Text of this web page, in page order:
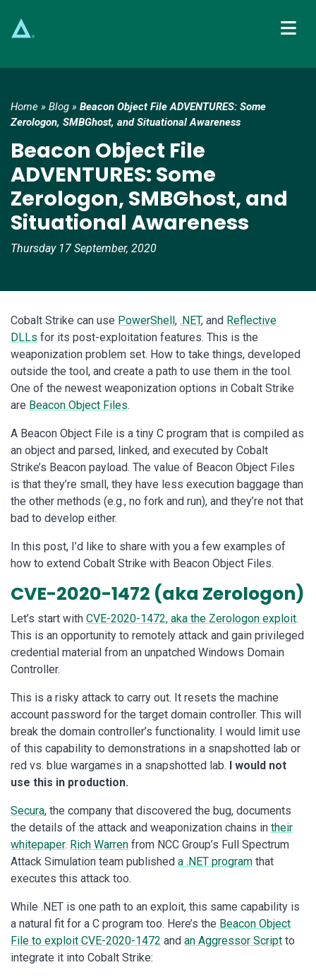
Main Navigation
Home » Blog » Beacon Object File ADVENTURES: Some
Zerologon, SMBGhost, and Situational Awareness
Beacon Object File
ADVENTURES: Some
Zerologon, SMBGhost, and
Situational Awareness
Thursday 17 September, 2020
Cobalt Strike can use PowerShell , .NET, and Reflective
DLLs for its post-exploitation features. This is the
weaponization problem set. How to take things, developed
outside the tool, and create a path to use them in the tool.
One of the newest weaponization options in Cobalt Strike
are Beacon Object Files.
A Beacon Object File is a tiny C program that is compiled as
an object and parsed, linked, and executed by Cobalt
Strike’s Beacon payload. The value of Beacon Object Files
is that they’re small, they have less execution baggage than
the other methods (e.g., no fork and run), and they’re not that
bad to develop either.
In this post, I’d like to share with you a few examples of
how to extend Cobalt Strike with Beacon Object Files.
CVE-2020-1472 (aka Zerologon)
Let’s start with CVE-2020-1472, aka the Zerologon exploit.
This is an opportunity to remotely attack and gain privileged
credential material from an unpatched Windows Domain
Controller.
This is a risky attack to carry out. It resets the machine
account password for the target domain controller. This will
break the domain controller’s functionality. I would limit use
of this capability to demonstrations in a snapshotted lab or
red vs. blue wargames in a snapshotted lab.
I would not
use this in production.
Secura, the company that discovered the bug, documents
the details of the attack and weaponization chains in their
whitepaper. Rich Warren from NCC Group’s Full Spectrum
Attack Simulation team published a .NET program that
executes this attack too.
While .NET is one path to an exploit, this same capability is
a natural fit for a C program too. Here’s the Beacon Object
File to exploit CVE-2020-1472 and an Aggressor Script to
integrate it into Cobalt Strike: